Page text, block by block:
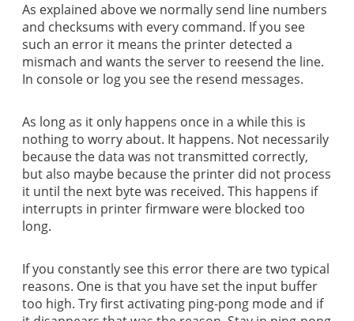
As explained above we normally send line numbers
and checksums with every command. If you see
such an error it means the printer detected a
mismach and wants the server to reesend the line.
In console or log you see the resend messages.
As long as it only happens once in a while this is
nothing to worry about. It happens. Not necessarily
because the data was not transmitted correctly,
but also maybe because the printer did not process
it until the next byte was received. This happens if
interrupts in printer firmware were blocked too
long.
If you constantly see this error there are two typical
reasons. One is that you have set the input buffer
too high. Try first activating ping-pong mode and if